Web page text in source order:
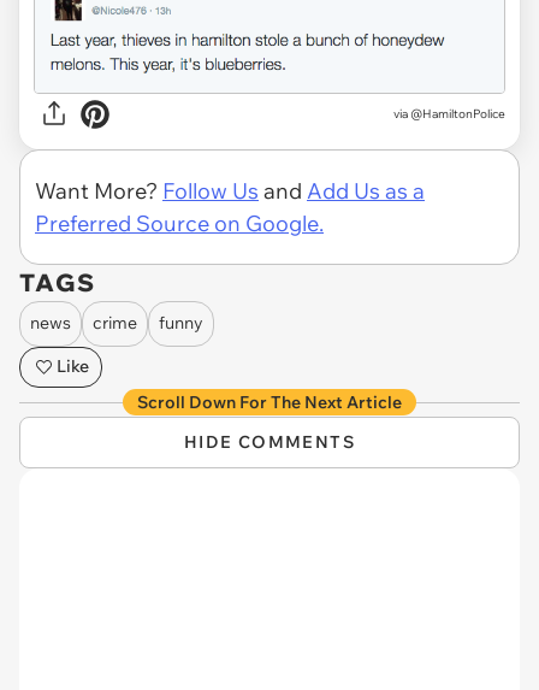
via @HamiltonPolice
Want More? Follow Us and Add Us as a
Preferred Source on Google.
TAGS
news crime
funny
Like
Scroll Down For The Next Article
HIDE COMMENTS